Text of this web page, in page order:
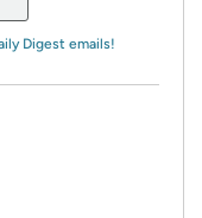
Amazon
Digest emails!